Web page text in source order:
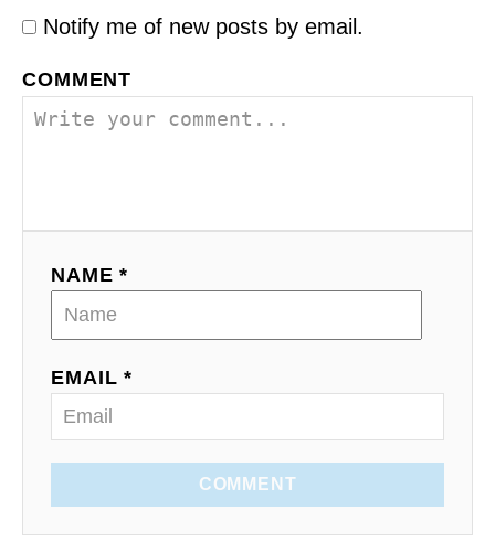
Notify me of new posts by email.
COMMENT
NAME *
EMAIL *
COMMENT